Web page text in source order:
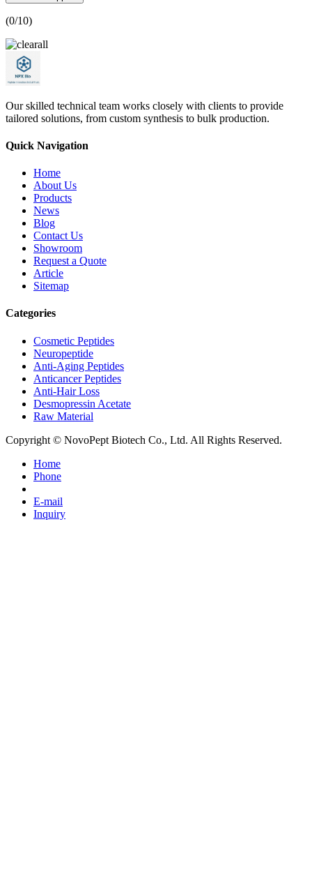
(0/10)
Our skilled technical team works closely with clients to provide
tailored solutions, from custom synthesis to bulk production.
Quick Navigation
Home
About Us
Products
News
Blog
Contact Us
Showroom
Request a Quote
Article
Sitemap
Categories
Cosmetic Peptides
Neuropeptide
Anti-Aging Peptides
Anticancer Peptides
Anti-Hair Loss
Desmopressin Acetate
Raw Material
Copyright © NovoPept Biotech Co., Ltd. All Rights Reserved.
Home
Phone
E-mail
Inquiry